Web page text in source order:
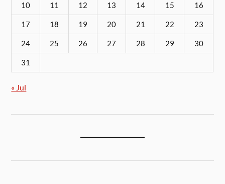
10 11 12 13 14 15 16
17 18 19 20 21 22 23
24 25 26 27 28 29 30
31
« Jul